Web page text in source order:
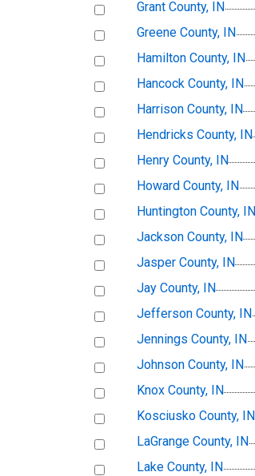
Grant County, IN
Greene County, IN
Hamilton County, IN
Hancock County, IN
Harrison County, IN
Hendricks County, IN
Henry County, IN
Howard County, IN
Huntington County, IN
Jackson County, IN
Jasper County, IN
Jay County, IN
Jefferson County, IN
Jennings County, IN
Johnson County, IN
Knox County, IN
Kosciusko County, IN
LaGrange County, IN
Lake County, IN